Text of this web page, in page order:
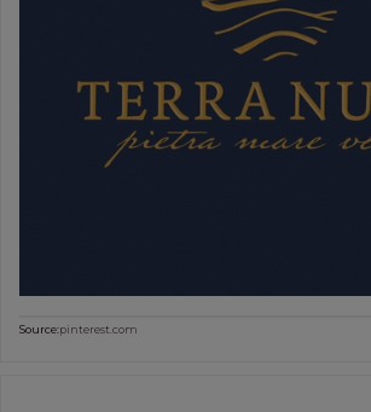
Source:pinterest.com